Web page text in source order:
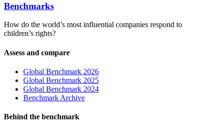
Benchmarks
How do the world’s most influential companies respond to
children’s rights?
Assess and compare
Global Benchmark 2026
Global Benchmark 2025
Global Benchmark 2024
Benchmark Archive
Behind the benchmark